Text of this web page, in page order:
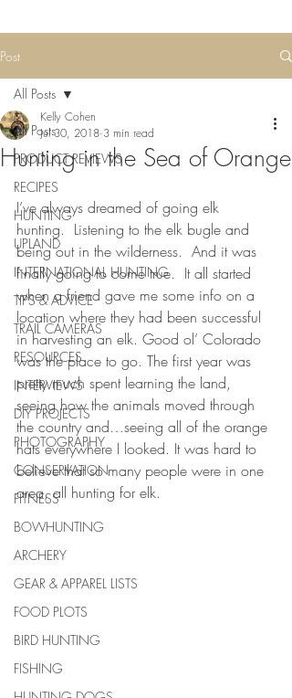
Post
All Posts
PRODUCT REVIEWS
RECIPES
HUNTING
UPLAND
INTERNATIONAL HUNTING
TIPS & ADVICE
TRAIL CAMERAS
RESOURCES
INTERVIEWS
DIY PROJECTS
PHOTOGRAPHY
CONSERVATION
FITNESS
BOWHUNTING
ARCHERY
GEAR & APPAREL LISTS
FOOD PLOTS
BIRD HUNTING
FISHING
All Posts
Hunting in the Sea of Orange
Kelly Cohen
Jul 30, 2018 3 min read
I’ve always dreamed of going elk
hunting.  Listening to the elk bugle and
being out in the wilderness.  And it was
finally going to come true.  It all started
when a friend gave me some info on a
location where they had been successful
in harvesting an elk. Good ol’ Colorado
was the place to go. The first year was
pretty much spent learning the land,
seeing how the animals moved through
the country and…seeing all of the orange
hats everywhere I looked. It was hard to
believe that so many people were in one
area, all hunting for elk.